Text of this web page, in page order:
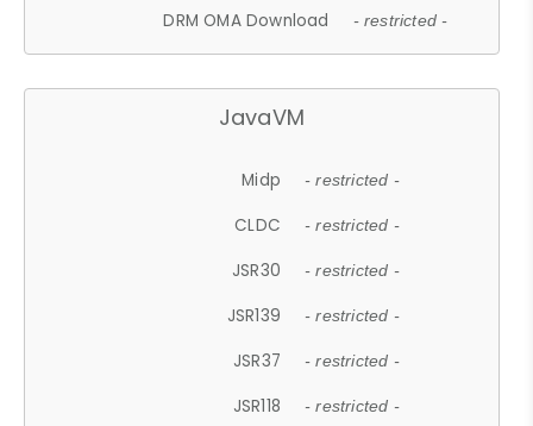
DRM OMA Download - restricted -
JavaVM
Midp - restricted -
CLDC - restricted -
JSR30 - restricted -
JSR139 - restricted -
JSR37 - restricted -
JSR118 - restricted -